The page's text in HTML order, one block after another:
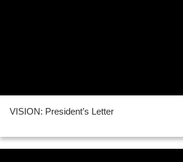
VISION: President’s Letter